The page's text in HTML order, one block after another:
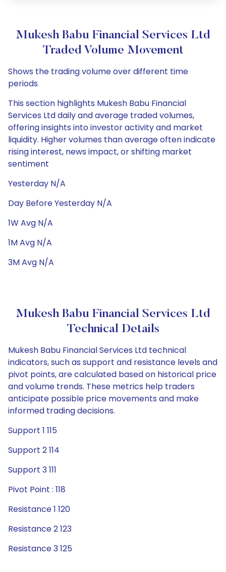
Mukesh Babu Financial Services Ltd
Traded Volume Movement
Shows the trading volume over different time
periods
This section highlights Mukesh Babu Financial
Services Ltd daily and average traded volumes,
offering insights into investor activity and market
liquidity. Higher volumes than average often indicate
rising interest, news impact, or shifting market
sentiment
Yesterday N/A
Day Before Yesterday N/A
1W Avg N/A
1M Avg N/A
3M Avg N/A
Mukesh Babu Financial Services Ltd
Technical Details
Mukesh Babu Financial Services Ltd technical
indicators, such as support and resistance levels and
pivot points, are calculated based on historical price
and volume trends. These metrics help traders
anticipate possible price movements and make
informed trading decisions.
Support 1 115
Support 2 114
Support 3 111
Pivot Point : 118
Resistance 1 120
Resistance 2 123
Resistance 3 125